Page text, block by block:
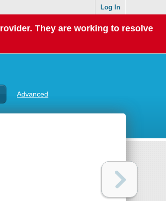
Log In
They are working to resolve
Advanced